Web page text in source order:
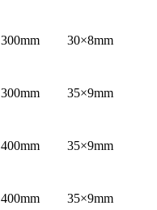
300mm 30×8mm
300mm 35×9mm
400mm 35×9mm
400mm 35×9mm